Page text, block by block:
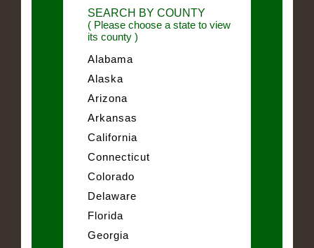
SEARCH BY COUNTY
( Please choose a state to view
its county )
Alabama
Alaska
Arizona
Arkansas
California
Connecticut
Colorado
Delaware
Florida
Georgia